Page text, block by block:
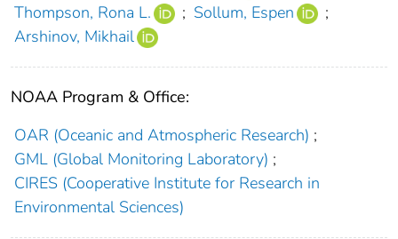
Thompson, Rona L.
; Sollum, Espen
;
Arshinov, Mikhail
NOAA Program & Office:
OAR (Oceanic and Atmospheric Research) ;
GML (Global Monitoring Laboratory) ;
CIRES (Cooperative Institute for Research in
Environmental Sciences)